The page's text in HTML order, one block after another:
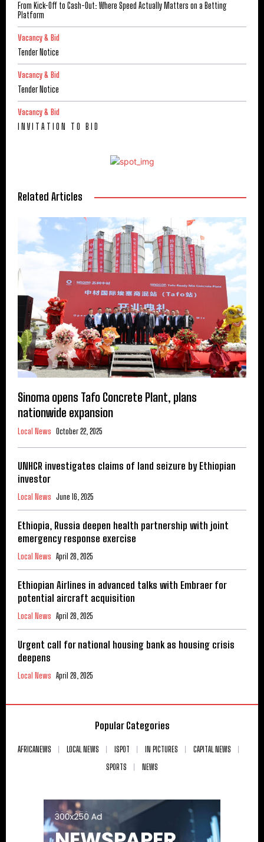
From Kick-Off to Cash-Out: Where Speed Actually Matters on a Betting
Platform
Vacancy & Bid
Tender Notice
Vacancy & Bid
Tender Notice
Vacancy & Bid
I N V I T A T I O N T O B I D
Related Articles
Sinoma opens Tafo Concrete Plant, plans
nationwide expansion
Local News October 22, 2025
UNHCR investigates claims of land seizure by Ethiopian
investor
Local News June 16, 2025
Ethiopia, Russia deepen health partnership with joint
emergency response exercise
Local News April 28, 2025
Ethiopian Airlines in advanced talks with Embraer for
potential aircraft acquisition
Local News April 28, 2025
Urgent call for national housing bank as housing crisis
deepens
Local News April 28, 2025
Popular Categories
AFRICANEWS LOCAL NEWS ISPOT IN PICTURES
CAPITAL NEWS
SPORTS
NEWS